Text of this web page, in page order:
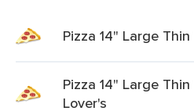
Pizza 14" Large
Pizza 14" Large
Lover's